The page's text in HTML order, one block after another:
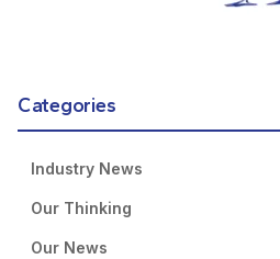
Categories
Industry News
Our Thinking
Our News